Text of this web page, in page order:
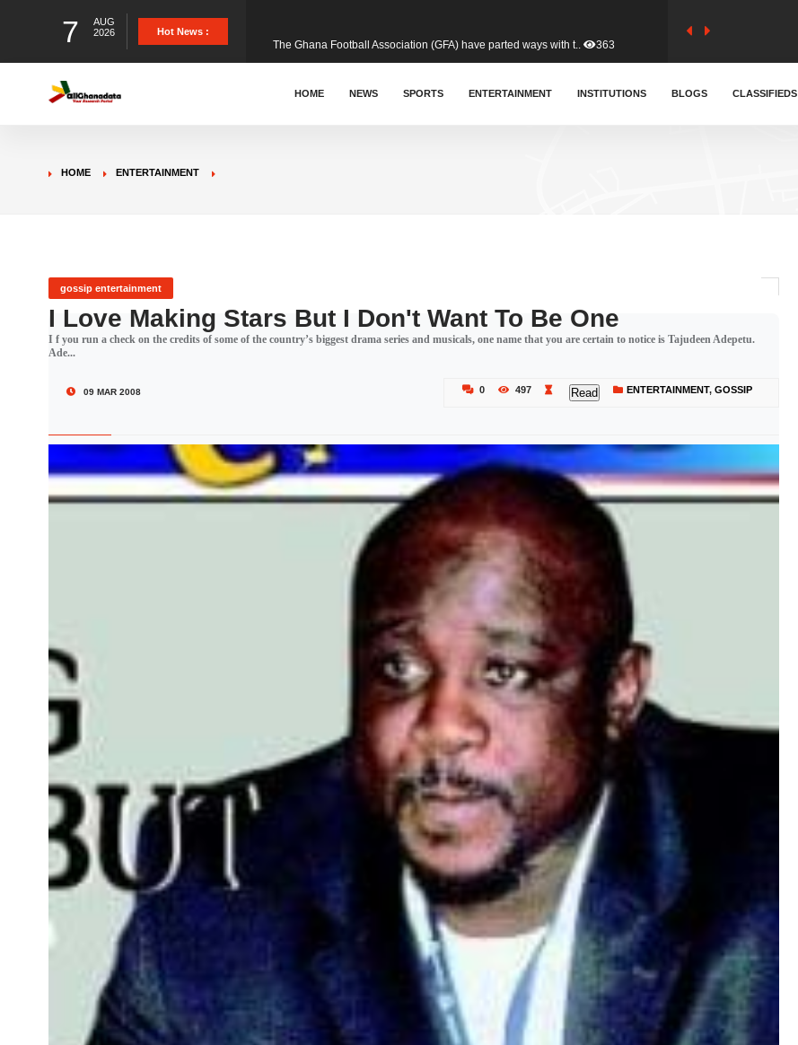
7
AUG
2026
Hot News :
&nbsp; Ghana signed a visa waiver agreement with Colombia.. 410
Donald Trump has launched an unusual and scathing attack on .. 456
HOME NEWS SPORTS ENTERTAINMENT INSTITUTIONS BLOGS CLASSIFIEDS
HOME ENTERTAINMENT
gossip entertainment
I Love Making Stars But I Don't Want To Be One
I f you run a check on the credits of some of the country’s biggest drama series and musicals, one name that you are certain to notice is Tajudeen Adepetu.
Ade...
09 MAR 2008 0 497 Read ENTERTAINMENT,GOSSIP